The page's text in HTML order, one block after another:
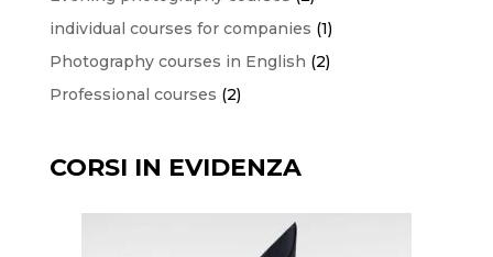
products
individual courses for companies 11
product
Photography courses in English 22
Professional courses 22
CORSI IN EVIDENZA